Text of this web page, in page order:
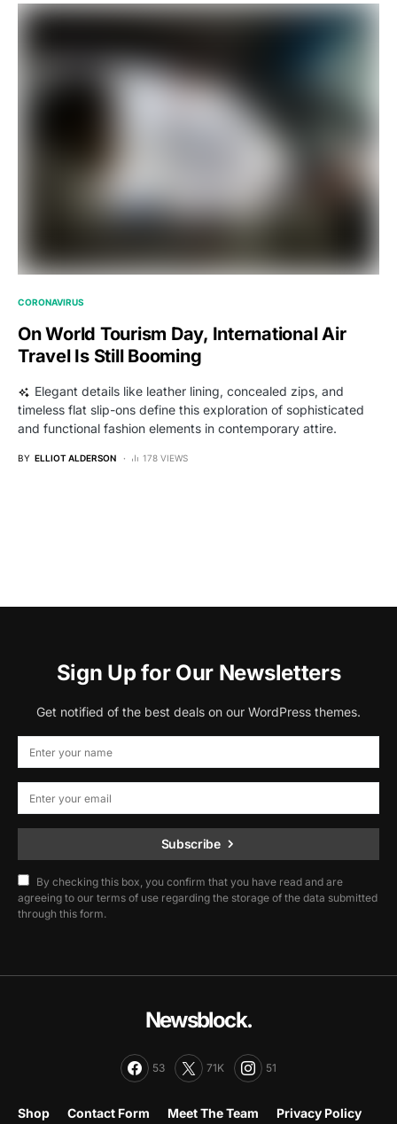
CORONAVIRUS
On World Tourism Day, International Air
Travel Is Still Booming
Elegant details like leather lining, concealed zips, and
timeless flat slip-ons define this exploration of sophisticated
and functional fashion elements in contemporary attire.
BY ELLIOT ALDERSON 178 VIEWS
Sign Up for Our Newsletters
Get notified of the best deals on our WordPress themes.
Subscribe
By checking this box, you confirm that you have read and are
agreeing to our terms of use regarding the storage of the data submitted
through this form.
Newsblock.
53 71K 51
Shop Contact Form Meet The Team Privacy Policy